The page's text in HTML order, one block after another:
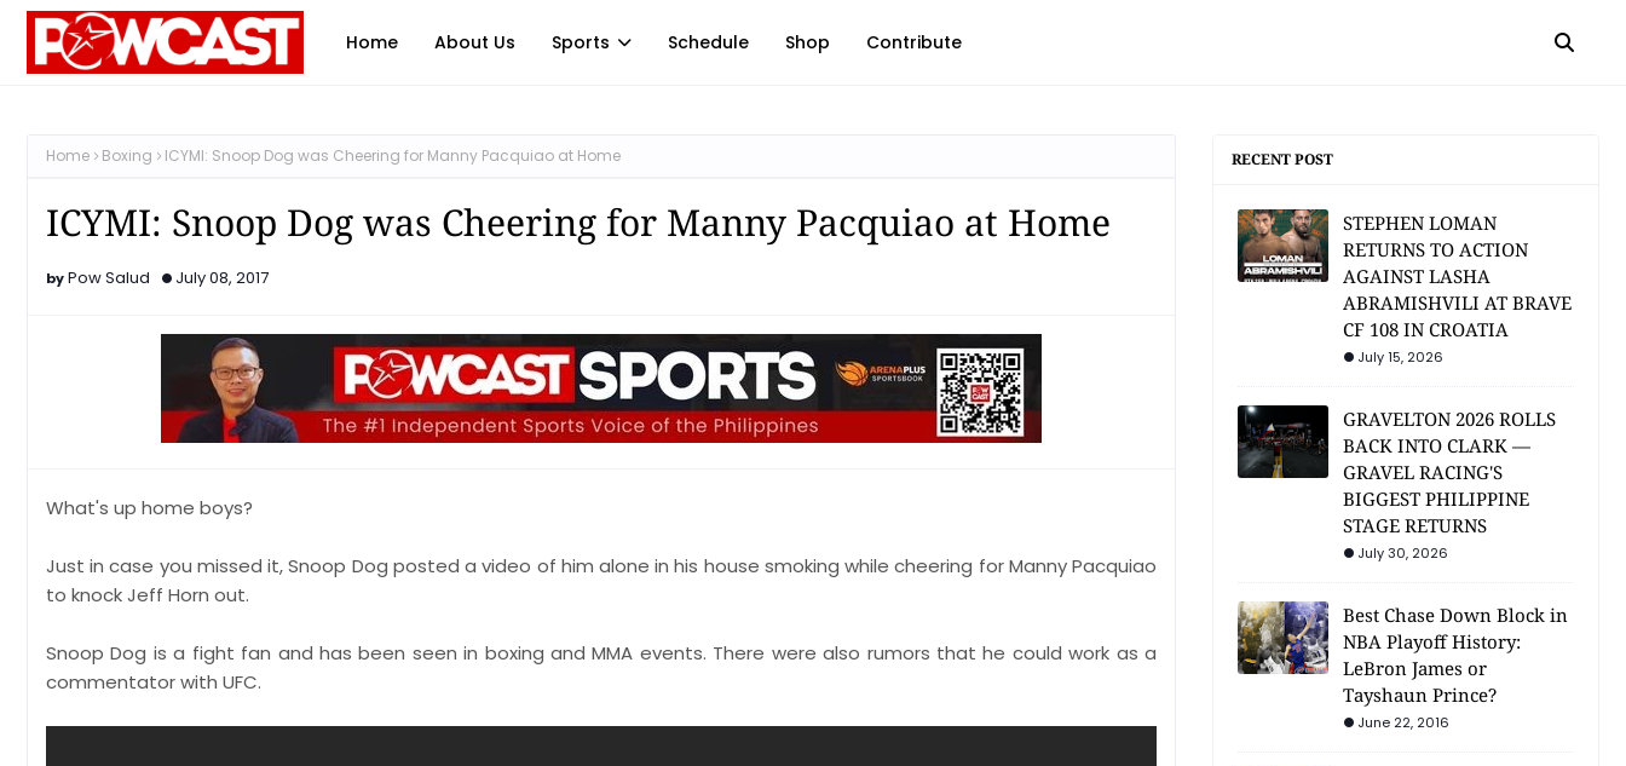
Home About Us Sports Schedule Shop Contribute
Home Boxing ICYMI: Snoop Dog was Cheering for Manny Pacquiao at Home
ICYMI: Snoop Dog was Cheering for Manny Pacquiao at Home
Pow Salud July 08, 2017
What's up home boys?
Just in case you missed it, Snoop Dog posted a video of him alone in his house smoking while cheering for Manny Pacquiao
to knock Jeff Horn out.
Snoop Dog is a fight fan and has been seen in boxing and MMA events. There were also rumors that he could work as a
commentator with UFC.
RECENT POST
STEPHEN LOMAN
RETURNS TO ACTION
AGAINST LASHA
ABRAMISHVILI AT BRAVE
CF 108 IN CROATIA
July 15, 2026
GRAVELTON 2026 ROLLS
BACK INTO CLARK —
GRAVEL RACING'S
BIGGEST PHILIPPINE
STAGE RETURNS
July 30, 2026
Best Chase Down Block in
NBA Playoff History:
LeBron James or
Tayshaun Prince?
June 22, 2016